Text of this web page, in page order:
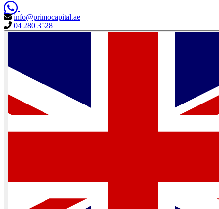
info@primocapital.ae
04 280 3528